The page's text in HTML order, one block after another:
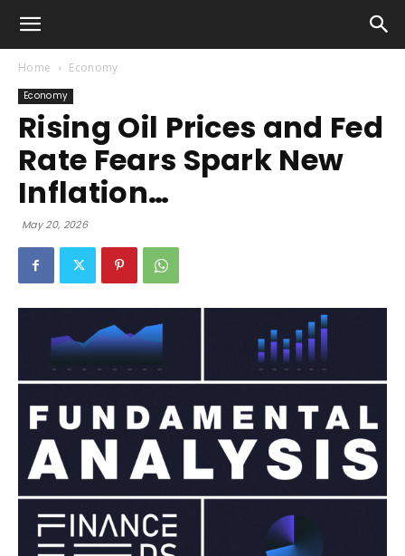
Home Economy
Economy
Rising Oil Prices and Fed
Rate Fears Spark New
Inflation…
May 20, 2026